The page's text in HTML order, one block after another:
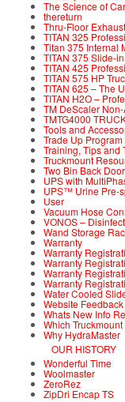
The Science of
thereturn
Thru-Floor
TITAN 325
Titan 375 Internal
TITAN 375 Slide-
TITAN 425
TITAN 575 HP
TITAN 625 – The
TITAN H2O –
TM DeScaler
TMTG4000
Tools and
Trade Up Program
Training, Tips and
Truckmount
Two Bin Back
UPS with
UPS™ Urine Pre-
User
Vacuum Hose
VONOS –
Wand Storage
Warranty
Warranty
Warranty
Warranty
Warranty
Water Cooled
Website Feedback
Whats New Info
Which
Why HydraMaster
OUR HISTORY
Wonderful Time
Woolmaster
ZeroRez
ZipDri Encap TS